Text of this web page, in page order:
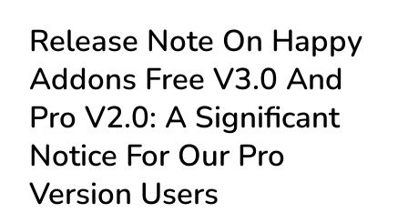
Release Note On Happy
Addons Free V3.0 And
Pro V2.0: A Significant
Notice For Our Pro
Version Users